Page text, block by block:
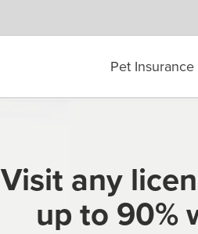
Pet Insurance
Visit any
up to 90%